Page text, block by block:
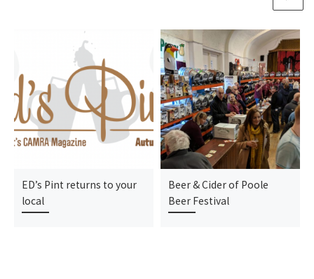
ED’s Pint returns to your
local
Beer & Cider of Poole
Beer Festival